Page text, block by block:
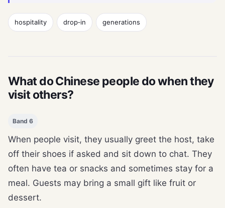
hospitality drop‑in generations
What do Chinese people do when they
visit others?
Band 6
When people visit, they usually greet the host, take
off their shoes if asked and sit down to chat. They
often have tea or snacks and sometimes stay for a
meal. Guests may bring a small gift like fruit or
dessert.